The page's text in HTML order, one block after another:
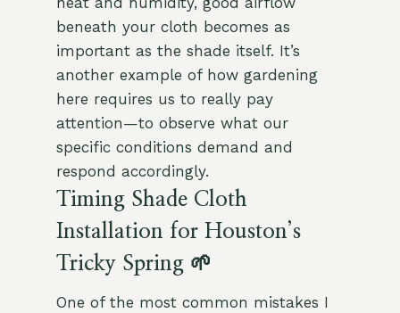
beneath your cloth becomes as
important as the shade itself. It’s
another example of how gardening
here requires us to really pay
attention—to observe what our
specific conditions demand and
respond accordingly.
Timing Shade Cloth
Installation for Houston’s
Tricky Spring 🌱
One of the most common mistakes I